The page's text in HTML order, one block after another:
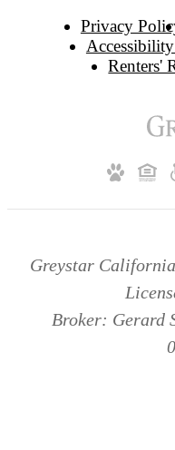
Privacy
Renters'
Greystar
Broker: Gerard